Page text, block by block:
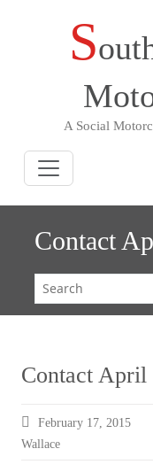
S
A Social
Contact
Contact April
February 17, 2015
Wallace